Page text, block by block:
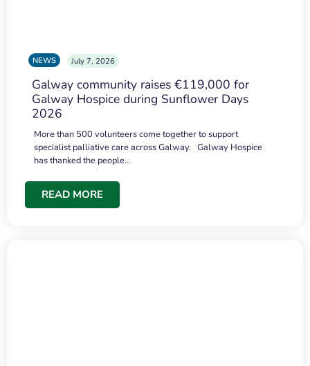
NEWS July 7, 2026
Galway community raises €119,000 for
Galway Hospice during Sunflower Days
2026
More than 500 volunteers come together to support
specialist palliative care across Galway. Galway Hospice
has thanked the people…
READ MORE